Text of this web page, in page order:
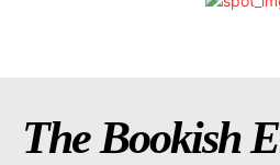
The Bookish